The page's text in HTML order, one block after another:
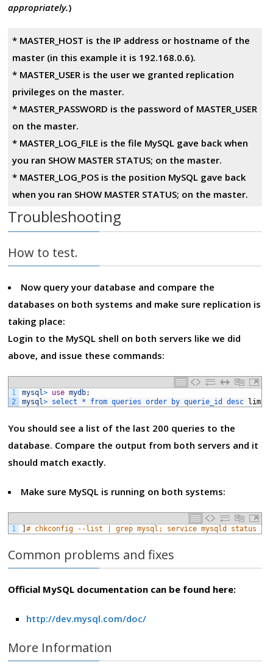
appropriately.)
* MASTER_HOST is the IP address or hostname of the
master (in this example it is 192.168.0.6).
* MASTER_USER is the user we granted replication
privileges on the master.
* MASTER_PASSWORD is the password of MASTER_USER
on the master.
* MASTER_LOG_FILE is the file MySQL gave back when
you ran SHOW MASTER STATUS; on the master.
* MASTER_LOG_POS is the position MySQL gave back
when you ran SHOW MASTER STATUS; on the master.
Troubleshooting
How to test.
Now query your database and compare the
databases on both systems and make sure replication is
taking place:
Login to the MySQL shell on both servers like we did
above, and issue these commands:
1
2
mysql> use mydb;
mysql> select * from queries order by querie_id desc limit
You should see a list of the last 200 queries to the
database. Compare the output from both servers and it
should match exactly.
Make sure MySQL is running on both systems:
1 ]# chkconfig --list | grep mysql; service mysqld status
Common problems and fixes
Official MySQL documentation can be found here:
http://dev.mysql.com/doc/
More Information